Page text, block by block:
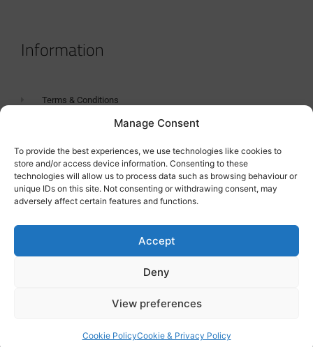
Manage Consent
To provide the best experiences, we use technologies like cookies to
store and/or access device information. Consenting to these
technologies will allow us to process data such as browsing behaviour or
unique IDs on this site. Not consenting or withdrawing consent, may
adversely affect certain features and functions.
Accept
Deny
View preferences
Cookie PolicyCookie & Privacy Policy
Information
Terms & Conditions
Tanker Size Guide
Contact
Contact us